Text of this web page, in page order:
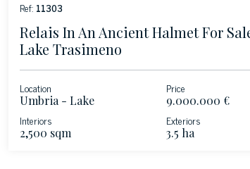
Ref: 11303
Relais In An Ancient Halmet For
Lake Trasimeno
Location
Umbria - Lake
Price
9.000.000 €
Interiors
2,500 sqm
Exteriors
3.5 ha